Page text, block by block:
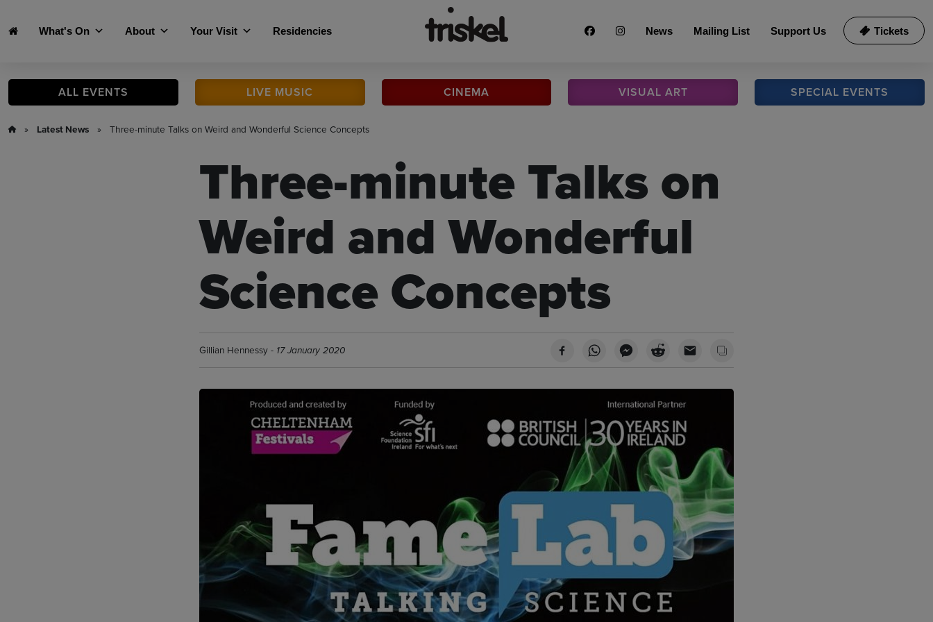
What's On About Your Visit Residencies Tickets
Support Us
Mailing List
News
ALL EVENTS LIVE MUSIC CINEMA VISUAL ART SPECIAL EVENTS
» Latest News » Three-minute Talks on Weird and Wonderful Science Concepts
Three-minute Talks on
Weird and Wonderful
Science Concepts
Gillian Hennessy - 17 January 2020